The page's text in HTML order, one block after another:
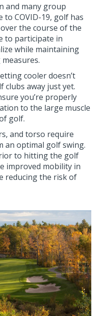
and many group
COVID-19, golf has
the course of the
to participate in
while maintaining
cooler doesn’t
clubs away just yet.
you’re properly
to the large muscle
golf.
and torso require
an optimal golf swing.
to hitting the golf
improved mobility in
reducing the risk of